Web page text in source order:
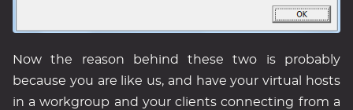
Now the reason behind these two is probably
because you are like us, and have your virtual hosts
in a workgroup and your clients connecting from a